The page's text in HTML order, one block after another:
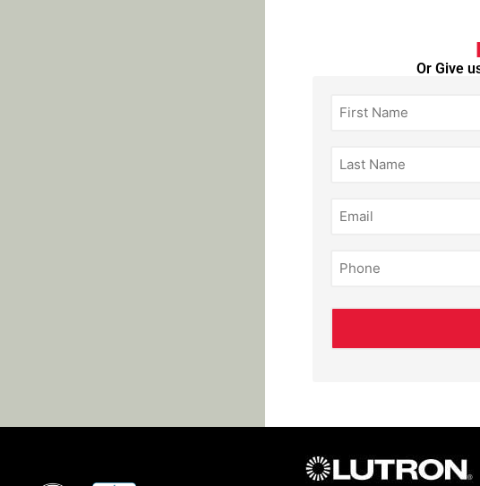
Or Give
Name
Name
(Required)
(Required)